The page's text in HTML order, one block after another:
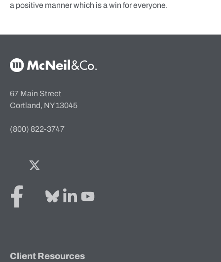
a positive manner which is a win for everyone.
McNeil & Co. Home
67 Main Street
Cortland, NY 13045
(800) 822-3747
Facebook
Twitter
Client Resources